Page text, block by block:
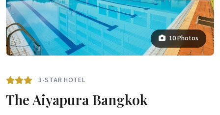
10 Photos
3-STAR HOTEL
The Aiyapura Bangkok